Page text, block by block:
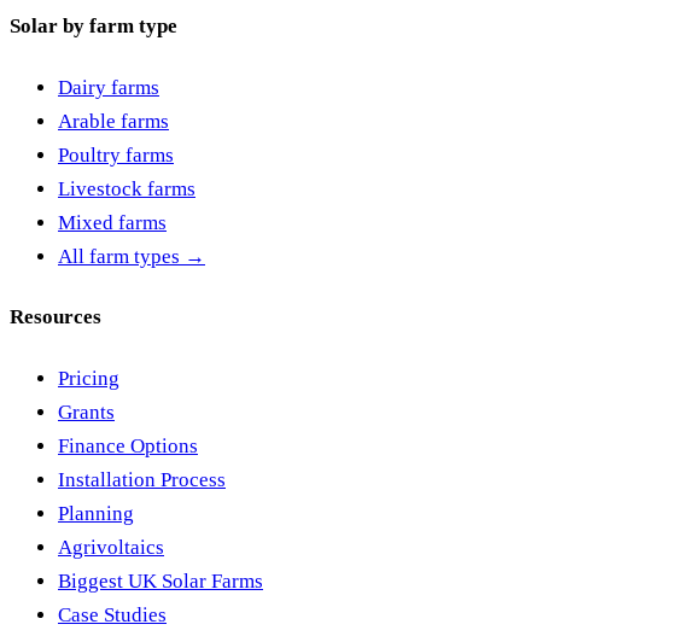
Solar by farm type
Dairy farms
Arable farms
Poultry farms
Livestock farms
Mixed farms
All farm types →
Resources
Pricing
Grants
Finance Options
Installation Process
Planning
Agrivoltaics
Biggest UK Solar Farms
Case Studies